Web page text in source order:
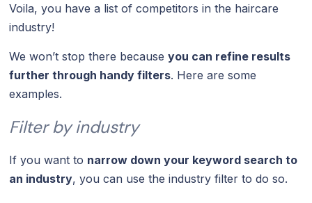
Voila, you have a list of competitors in the haircare
industry!
We won’t stop there becauseyou can refine results
further through handy filters. Here are some
examples.
Filter by industry
If you want to narrow down your keyword search to
an industry, you can use the industry filter to do so.